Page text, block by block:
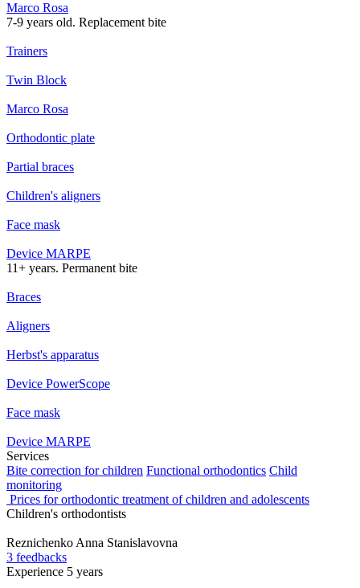
Marco Rosa
7-9 years old. Replacement bite
Trainers
Twin Block
Marco Rosa
Orthodontic plate
Partial braces
Children's aligners
Face mask
Device MARPE
11+ years. Permanent bite
Braces
Aligners
Herbst's apparatus
Device PowerScope
Face mask
Device MARPE
Services
Bite correction for children Functional orthodontics Child
monitoring
Prices for orthodontic treatment of children and adolescents
Children's orthodontists
Reznichenko Anna Stanislavovna
3 feedbacks
Experience 5 years